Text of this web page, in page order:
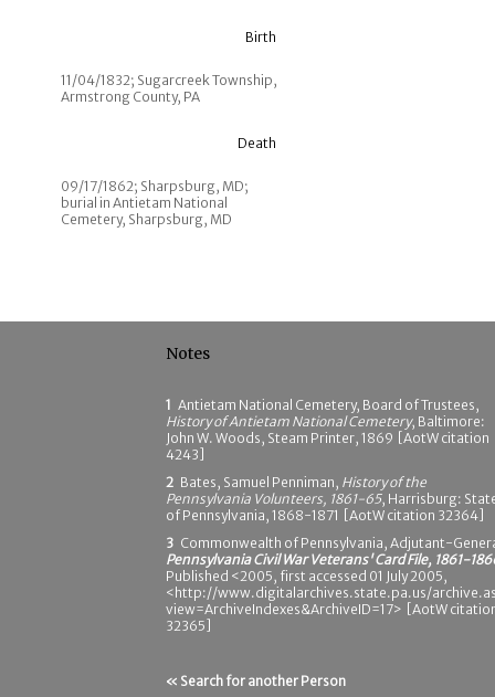
Birth
11/04/1832; Sugarcreek Township,
Armstrong County, PA
Death
09/17/1862; Sharpsburg, MD;
burial in Antietam National
Cemetery, Sharpsburg, MD
Notes
1 Antietam National Cemetery, Board of Trustees,
History of Antietam National Cemetery, Baltimore:
John W. Woods, Steam Printer, 1869 [AotW citation
4243]
2 Bates, Samuel Penniman, History of the
Pennsylvania Volunteers, 1861-65, Harrisburg:
of Pennsylvania, 1868-1871 [AotW citation 32364]
3 Commonwealth of Pennsylvania, Adjutant-
Pennsylvania Civil War Veterans' Card File, 1861-
Published <2005, first accessed 01 July 2005,
<http://www.digitalarchives.state.pa.us/
view=ArchiveIndexes&ArchiveID=17> [AotW
32365]
« Search for another Person